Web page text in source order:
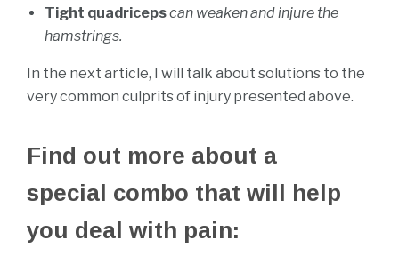
Tight quadricepscan weaken and injure the
hamstrings.
In the next article, I will talk about solutions to the
very common culprits of injury presented above.
Find out more about a
special combo that will help
you deal with pain: